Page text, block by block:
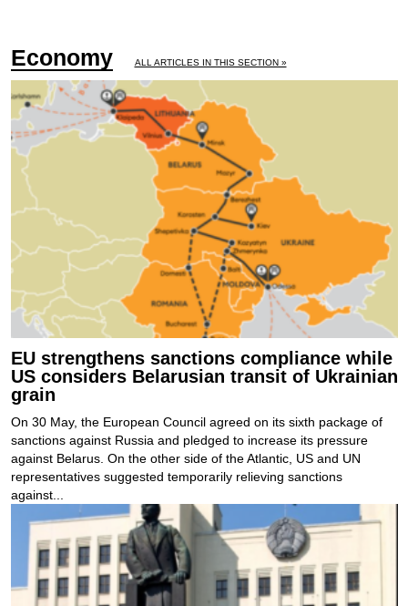
Economy ALL ARTICLES IN THIS SECTION »
EU strengthens sanctions compliance while
US considers Belarusian transit of Ukrainian
grain
On 30 May, the European Council agreed on its sixth package of
sanctions against Russia and pledged to increase its pressure
against Belarus. On the other side of the Atlantic, US and UN
representatives suggested temporarily relieving sanctions
against...